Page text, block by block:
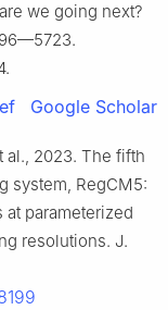
we going next?
Google Scholar
al., 2023. The fifth
system, RegCM5:
parameterized
resolutions. J.